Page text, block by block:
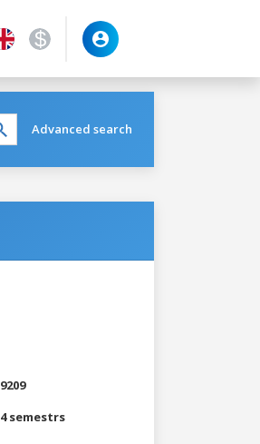
Advanced search
9209
4 semestrs